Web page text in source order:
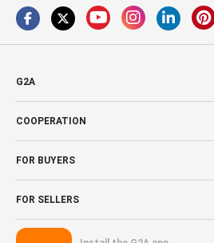
G2A
COOPERATION
FOR BUYERS
FOR SELLERS